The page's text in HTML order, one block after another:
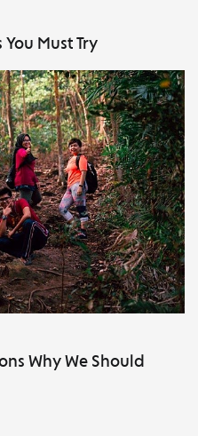
Must Try
Why We Should